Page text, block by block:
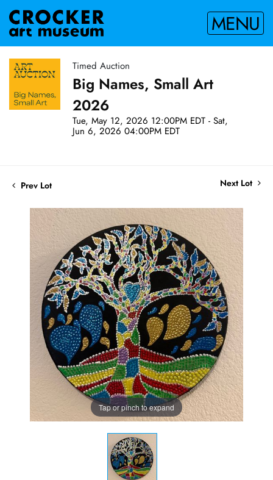
MENU
Timed Auction
Big Names, Small Art
2026
Tue, May 12, 2026 12:00PM EDT - Sat,
Jun 6, 2026 04:00PM EDT
Prev Lot Next Lot
Tap or pinch to expand